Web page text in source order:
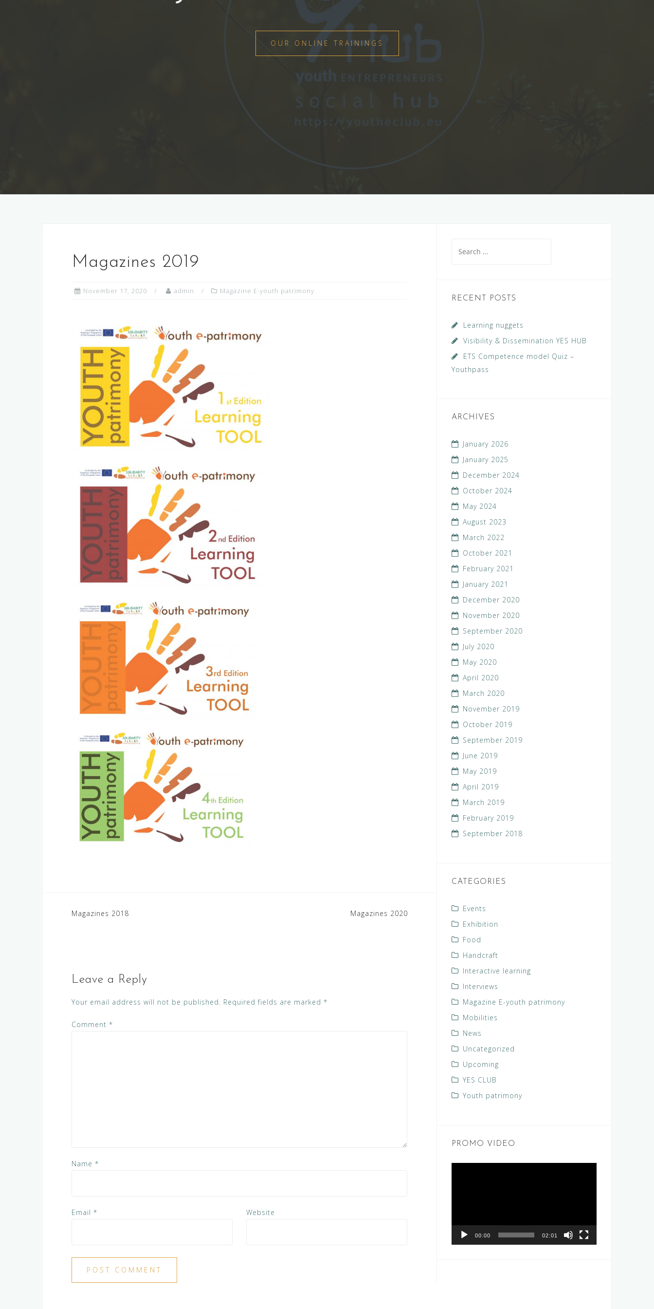
OUR ONLINE TRAININGS
Magazines 2019
November 17, 2020 admin Magazine E-youth patrimony
Post
Magazines 2018 Magazines 2020
Leave a Reply
Your email address will not be published. Required fields are marked *
Comment *
Name *
Email * Website
for:
RECENT POSTS
Learning nuggets
Visibility & Dissemination YES HUB
ETS Competence model Quiz –
Youthpass
ARCHIVES
January 2026
January 2025
December 2024
October 2024
May 2024
August 2023
March 2022
October 2021
February 2021
January 2021
December 2020
November 2020
September 2020
July 2020
May 2020
April 2020
March 2020
November 2019
October 2019
September 2019
June 2019
May 2019
April 2019
March 2019
February 2019
September 2018
CATEGORIES
Events
Exhibition
Food
Handcraft
Interactive learning
Interviews
Magazine E-youth patrimony
Mobilities
News
Uncategorized
Upcoming
YES CLUB
Youth patrimony
PROMO VIDEO
00:00 02:01